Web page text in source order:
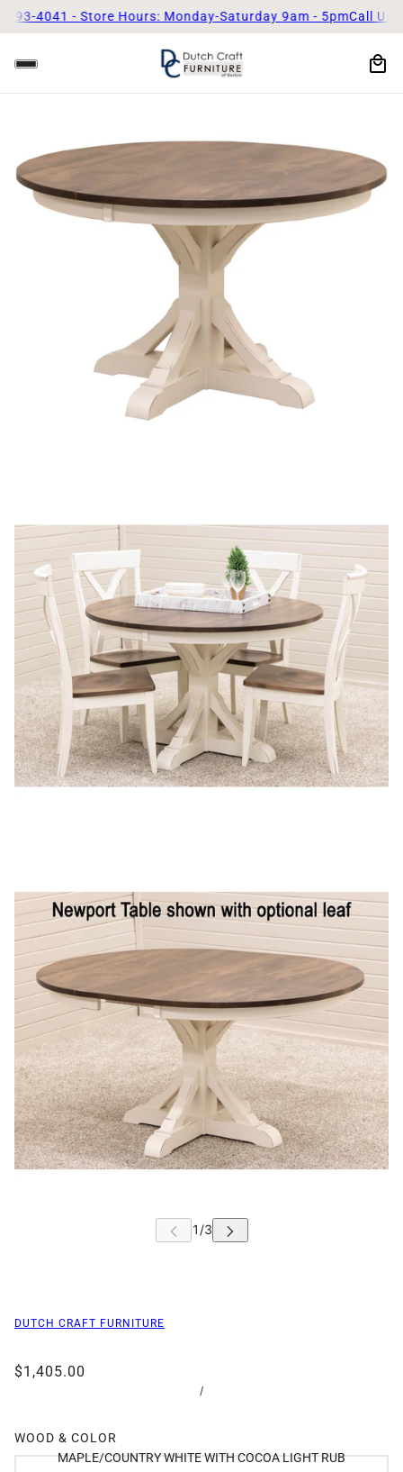
- Store Hours: Monday-Saturday 9am - 5pmCall Us Today!
DUTCH CRAFT FURNITURE
$1,405.00
/
WOOD & COLOR
MAPLE/COUNTRY WHITE WITH COCOA LIGHT RUB